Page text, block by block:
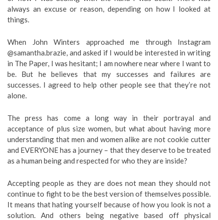
always an excuse or reason, depending on how I looked at
things.
When John Winters approached me through Instagram
@samantha.brazie, and asked if I would be interested in writing
in The Paper, I was hesitant; I am nowhere near where I want to
be. But he believes that my successes and failures are
successes. I agreed to help other people see that they’re not
alone.
The press has come a long way in their portrayal and
acceptance of plus size women, but what about having more
understanding that men and women alike are not cookie cutter
and EVERYONE has a journey – that they deserve to be treated
as a human being and respected for who they are inside?
Accepting people as they are does not mean they should not
continue to fight to be the best version of themselves possible.
It means that hating yourself because of how you look is not a
solution. And others being negative based off physical